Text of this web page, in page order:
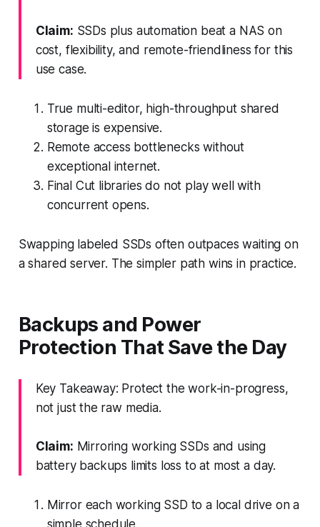
Claim: SSDs plus automation beat a NAS on
cost, flexibility, and remote-friendliness for this
use case.
True multi-editor, high-throughput shared
storage is expensive.
Remote access bottlenecks without
exceptional internet.
Final Cut libraries do not play well with
concurrent opens.
Swapping labeled SSDs often outpaces waiting on
a shared server. The simpler path wins in practice.
Backups and Power
Protection That Save the Day
Key Takeaway: Protect the work-in-progress,
not just the raw media.
Claim: Mirroring working SSDs and using
battery backups limits loss to at most a day.
Mirror each working SSD to a local drive on a
simple schedule.